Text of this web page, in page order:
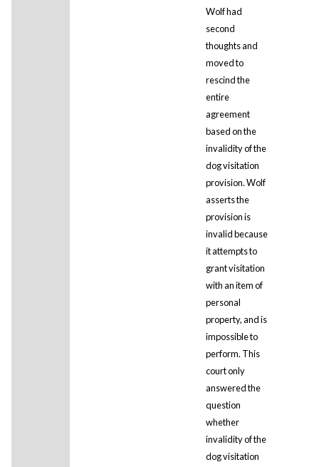
Wolf had
second
thoughts and
moved to
rescind the
entire
agreement
based on the
invalidity of the
dog visitation
provision. Wolf
asserts the
provision is
invalid because
it attempts to
grant visitation
with an item of
personal
property, and is
impossible to
perform. This
court only
answered the
question
whether
invalidity of the
dog visitation